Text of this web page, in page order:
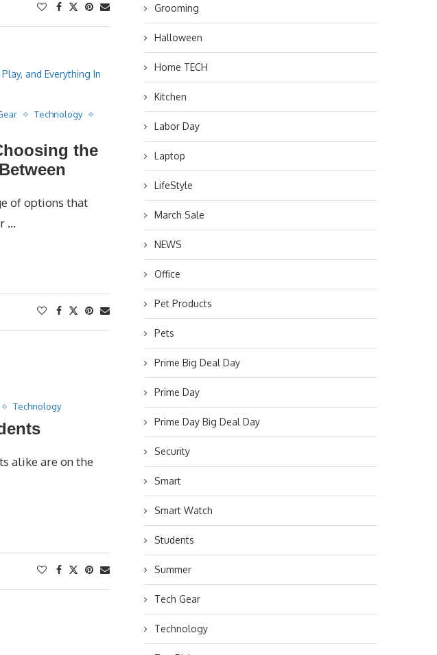
Technology
the
of options that
…
Technology
alike are on the
Grooming
Halloween
Home TECH
Kitchen
Labor Day
Laptop
LifeStyle
March Sale
NEWS
Office
Pet Products
Pets
Prime Big Deal Day
Prime Day
Prime Day Big Deal Day
Security
Smart
Smart Watch
Students
Summer
Tech Gear
Technology